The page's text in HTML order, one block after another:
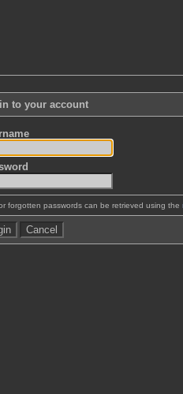
to your account
forgotten passwords can be retrieved using the